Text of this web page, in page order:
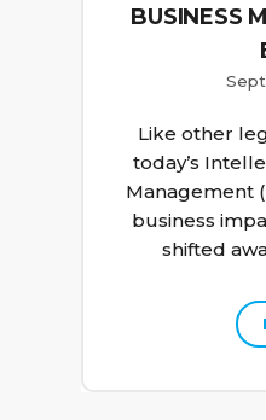
BUSINESS
Like other
today’s
Management
business
shifted